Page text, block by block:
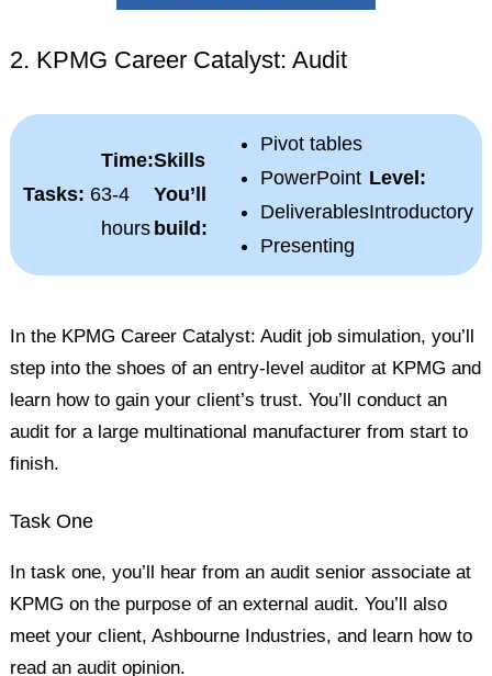
2. KPMG Career Catalyst: Audit
Tasks: 6
Time:
3-4
hours
Skills
You’ll
build:
Pivot tables
PowerPoint
Deliverables
Presenting
Level:
Introductory
In the KPMG Career Catalyst: Audit job simulation, you’ll
step into the shoes of an entry-level auditor at KPMG and
learn how to gain your client’s trust. You’ll conduct an
audit for a large multinational manufacturer from start to
finish.
Task One
In task one, you’ll hear from an audit senior associate at
KPMG on the purpose of an external audit. You’ll also
meet your client, Ashbourne Industries, and learn how to
read anaudit opinion.